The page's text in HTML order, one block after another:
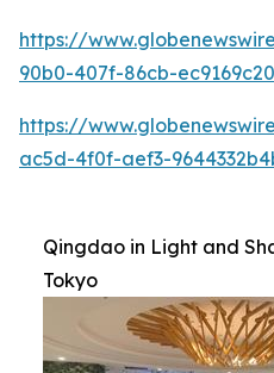
https://
90b0-407f-86cb-
https://
ac5d-4f0f-aef3-
Qingdao in Light and
Tokyo